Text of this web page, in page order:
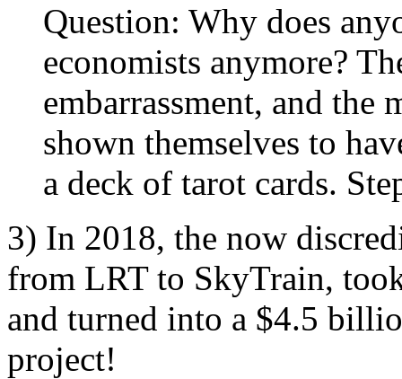
Question: Why does
economists anymore?
embarrassment, and the
shown themselves to
a deck of tarot cards.
3) In 2018, the now
from LRT to SkyTrain,
and turned into a $4.5
project!